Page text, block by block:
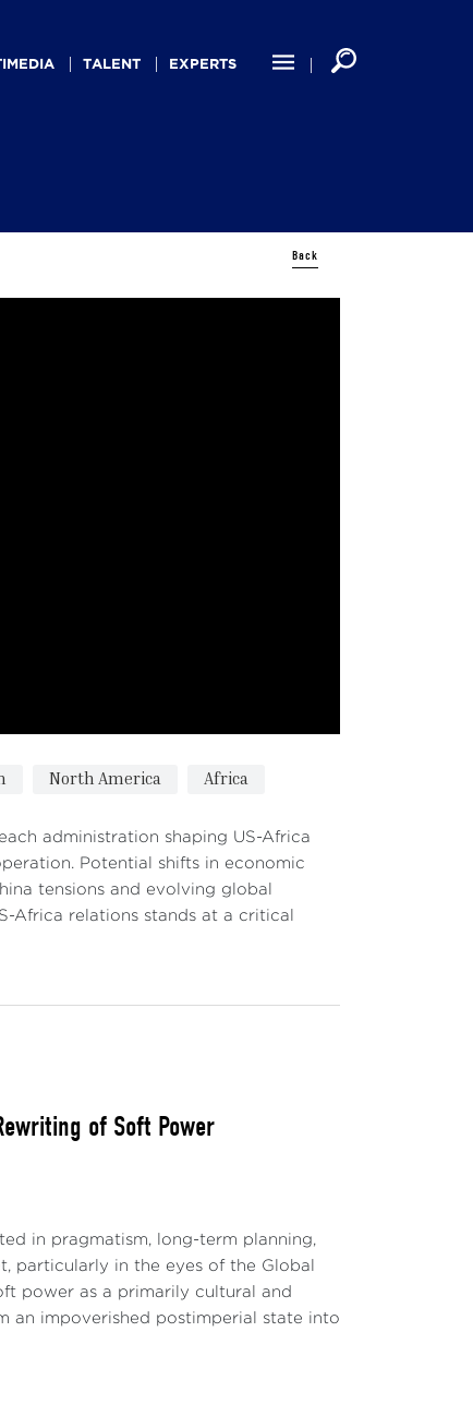
TALENT EXPERTS
Back
North America Africa
administration shaping US-Africa
Potential shifts in economic
tensions and evolving global
Africa relations stands at a critical
of Soft Power
in pragmatism, long-term planning,
particularly in the eyes of the Global
power as a primarily cultural and
an impoverished postimperial state into